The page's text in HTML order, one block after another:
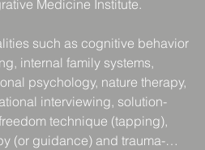
Medicine Institute.
such as cognitive behavior
internal family systems,
psychology, nature therapy,
interviewing, solution-
technique (tapping),
(or guidance) and trauma-